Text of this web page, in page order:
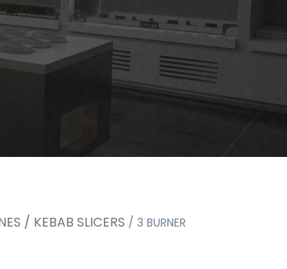
/ KEBAB SLICERS / 3 BURNER